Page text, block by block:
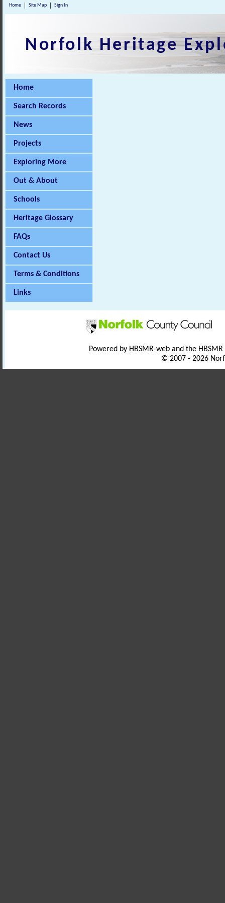
Home Site Map Sign In
Norfolk Heritage
Home
Search Records
News
Projects
Exploring More
Out & About
Schools
Heritage Glossary
FAQs
Contact Us
Terms & Conditions
Links
Powered by HBSMR-web and the
© 2007 - 2026